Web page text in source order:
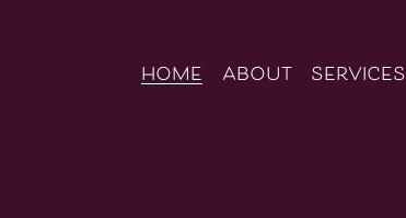
home about services